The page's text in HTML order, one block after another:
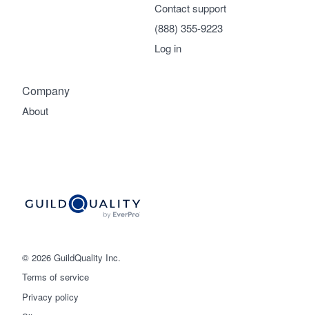
© 2026 GuildQuality Inc.
Terms of service
Privacy policy
Company
About
Contact support
(888) 355-9223
Log in